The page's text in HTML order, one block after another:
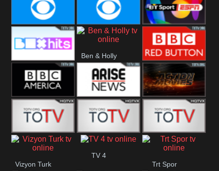
Channel Four CBS Reality CBS Reality
+1
CBS Drama CBS Action BT ESPN
Box Hits
Ben & Holly
BBC Red
Button
BBC America Arise News Pluto Action
ABC ME ABC Comedy
Vizyon Turk
TV 4
Trt Spor